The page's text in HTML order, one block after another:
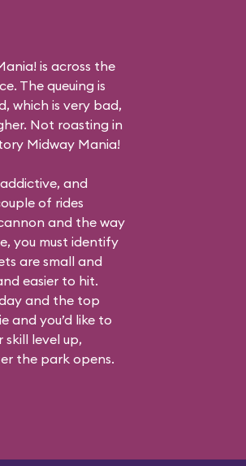
is across the
The queuing is
which is very bad,
Not roasting in
Midway Mania!
and
of rides
and the way
you must identify
are small and
easier to hit.
and the top
and you’d like to
level up,
the park opens.